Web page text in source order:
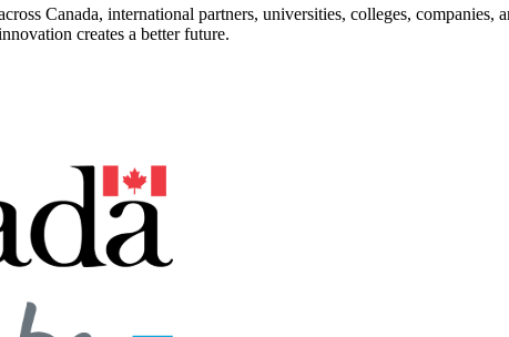
Canada, international partners, universities, colleges,
creates a better future.